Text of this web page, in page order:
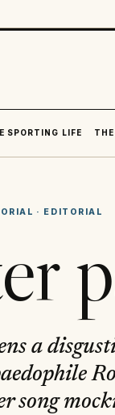
SPORTING LIFE
· EDITORIAL
a
song